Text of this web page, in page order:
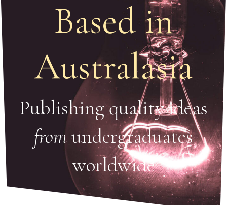
Based in
Australasia
Publishing quality ideas
fromundergraduates
worldwide